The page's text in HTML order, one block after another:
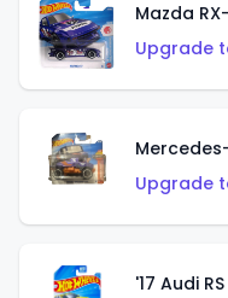
Mazda
Upgrade
Upgrade
'17 Audi